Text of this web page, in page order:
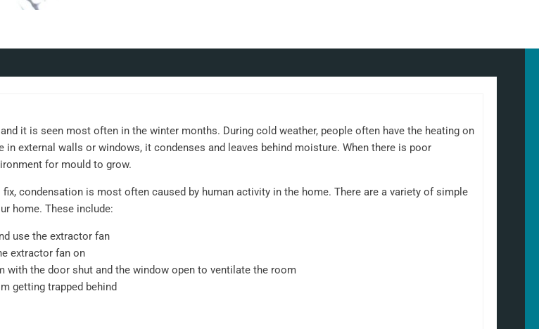
it is seen most often in the winter months. During cold weather, people often have the heating on
external walls or windows, it condenses and leaves behind moisture. When there is poor
for mould to grow.
condensation is most often caused by human activity in the home. There are a variety of simple
home. These include:
use the extractor fan
extractor fan on
with the door shut and the window open to ventilate the room
getting trapped behind